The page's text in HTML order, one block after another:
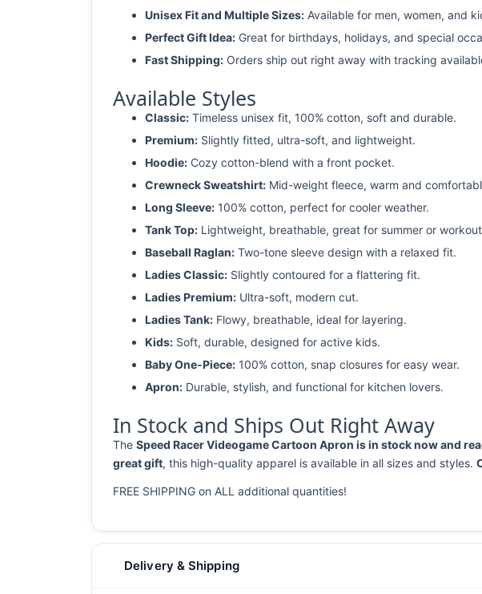
Unisex Fit and Multiple Sizes: Available for men, women, and
Perfect Gift Idea: Great for birthdays, holidays, and special
Fast Shipping: Orders ship out right away with tracking
Available Styles
Classic: Timeless unisex fit, 100% cotton, soft and durable.
Premium: Slightly fitted, ultra-soft, and lightweight.
Hoodie: Cozy cotton-blend with a front pocket.
Crewneck Sweatshirt: Mid-weight fleece, warm and
Long Sleeve: 100% cotton, perfect for cooler weather.
Tank Top: Lightweight, breathable, great for summer or
Baseball Raglan: Two-tone sleeve design with a relaxed fit.
Ladies Classic: Slightly contoured for a flattering fit.
Ladies Premium: Ultra-soft, modern cut.
Ladies Tank: Flowy, breathable, ideal for layering.
Kids: Soft, durable, designed for active kids.
Baby One-Piece: 100% cotton, snap closures for easy wear.
Apron: Durable, stylish, and functional for kitchen lovers.
In Stock and Ships Out Right Away
The Speed Racer Videogame Cartoon Apron is in stock now and
great gift, this high-quality apparel is available in all sizes and styles.
FREE SHIPPING on ALL additional quantities!
Delivery & Shipping